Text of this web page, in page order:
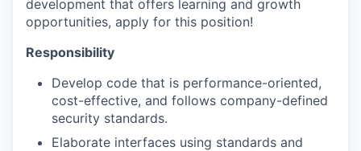
development that offers learning and growth
opportunities, apply for this position!
Responsibility
Develop code that is performance-oriented,
cost-effective, and follows company-defined
security standards.
Elaborate interfaces using standards and